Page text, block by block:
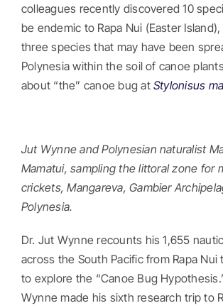
colleagues recently discovered 10
be endemic to Rapa Nui (Easter
three species that may have been
Polynesia within the soil of canoe
about “the” canoe bug atStylonisus
Jut Wynne and Polynesian naturalist
Mamatui, sampling the littoral zone for
crickets, Mangareva, Gambier
Polynesia.
Dr. Jut Wynne recounts his 1,655
across the South Pacific from Rapa Nui
to explore the “Canoe Bug
Wynne made his sixth research trip to